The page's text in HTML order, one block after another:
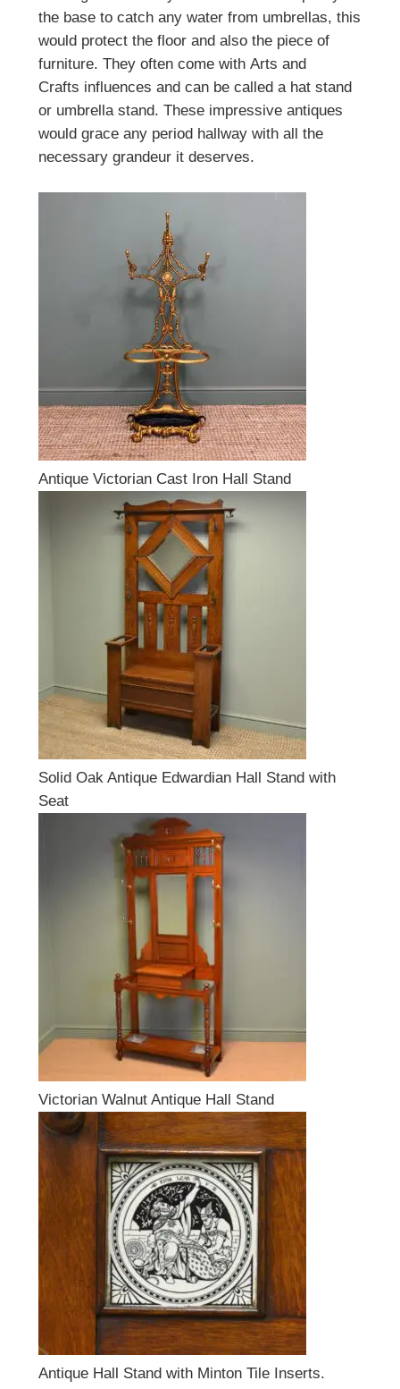
the base to catch any water from umbrellas, this
would protect the floor and also the piece of
furniture. They often come with Arts and
Crafts influences and can be called a hat stand
or umbrella stand. These impressive antiques
would grace any period hallway with all the
necessary grandeur it deserves.
Antique Victorian Cast Iron Hall Stand
Solid Oak Antique Edwardian Hall Stand with
Seat
Victorian Walnut Antique Hall Stand
Antique Hall Stand with Minton Tile Inserts.